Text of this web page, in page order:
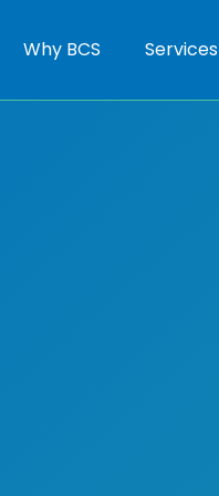
Why BCS Services